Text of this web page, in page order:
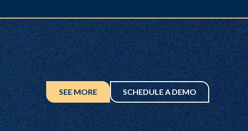
SEE MORE SCHEDULE A DEMO